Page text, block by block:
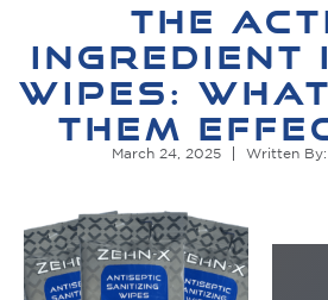
THE
INGREDIENT
WIPES:
THEM
March 24, 2025 Written By: